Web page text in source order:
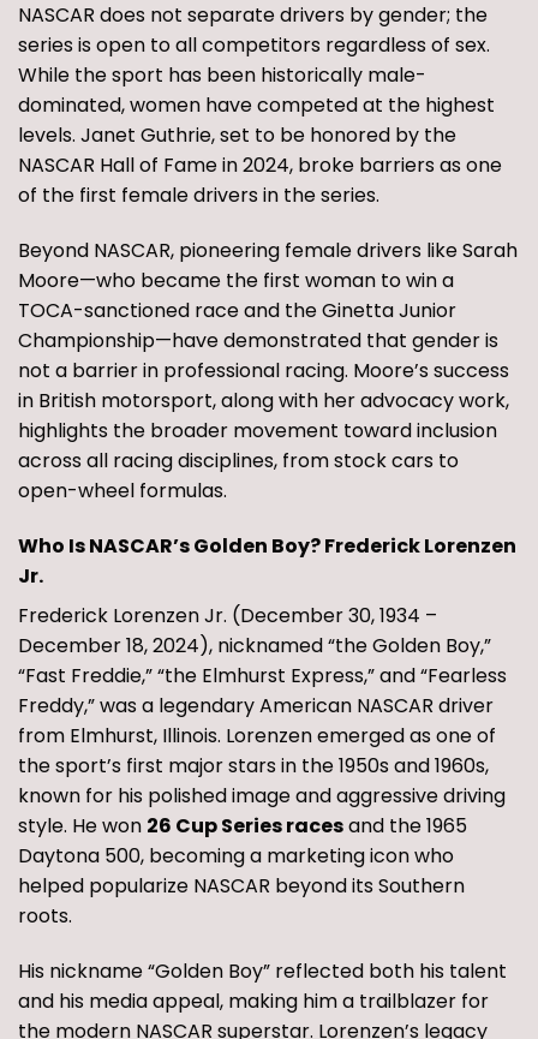
NASCAR does not separate drivers by gender; the
series is open to all competitors regardless of sex.
While the sport has been historically male-
dominated, women have competed at the highest
levels. Janet Guthrie, set to be honored by the
NASCAR Hall of Fame in 2024, broke barriers as one
of the first female drivers in the series.
Beyond NASCAR, pioneering female drivers like Sarah
Moore—who became the first woman to win a
TOCA-sanctioned race and the Ginetta Junior
Championship—have demonstrated that gender is
not a barrier in professional racing. Moore’s success
in British motorsport, along with her advocacy work,
highlights the broader movement toward inclusion
across all racing disciplines, from stock cars to
open-wheel formulas.
Who Is NASCAR’s Golden Boy? Frederick Lorenzen
Jr.
Frederick Lorenzen Jr. (December 30, 1934 –
December 18, 2024), nicknamed “the Golden Boy,”
“Fast Freddie,” “the Elmhurst Express,” and “Fearless
Freddy,” was a legendary American NASCAR driver
from Elmhurst, Illinois. Lorenzen emerged as one of
the sport’s first major stars in the 1950s and 1960s,
known for his polished image and aggressive driving
style. He won 26 Cup Series racesand the 1965
Daytona 500, becoming a marketing icon who
helped popularize NASCAR beyond its Southern
roots.
His nickname “Golden Boy” reflected both his talent
and his media appeal, making him a trailblazer for
the modern NASCAR superstar. Lorenzen’s legacy